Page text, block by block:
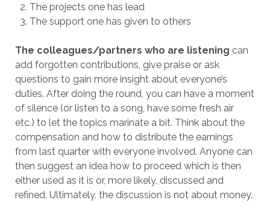
The projects one has lead
The support one has given to others
The colleagues/partners who are listening can
add forgotten contributions, give praise or ask
questions to gain more insight about everyone’s
duties. After doing the round, you can have a moment
of silence (or listen to a song, have some fresh air
etc.) to let the topics marinate a bit. Think about the
compensation and how to distribute the earnings
from last quarter with everyone involved. Anyone can
then suggest an idea how to proceed which is then
either used as it is or, more likely, discussed and
refined. Ultimately, the discussion is not about money.